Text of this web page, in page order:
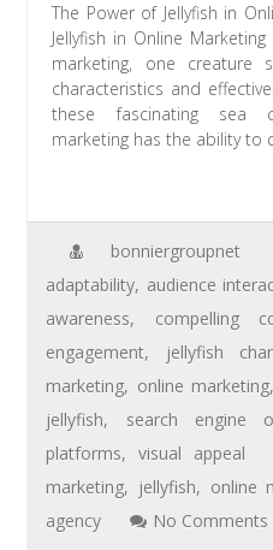
The Power of Jellyfish in
Jellyfish in Online
marketing, one
characteristics and
these fascinating sea
marketing has the ability to
bonniergroupnet
adaptability, audience
awareness, compelling
engagement, jellyfish
marketing, online marketing,
jellyfish, search engine
platforms,visual appeal
marketing, jellyfish, online
agency
No Comments